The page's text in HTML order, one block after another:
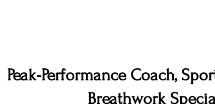
Peak-Performance Coach,
Breathwork